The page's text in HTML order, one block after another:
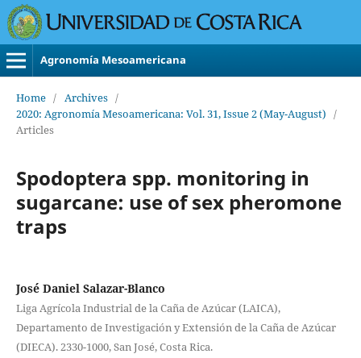
Agronomía Mesoamericana
Home / Archives /
2020: Agronomía Mesoamericana: Vol. 31, Issue 2 (May-August) /
Articles
Spodoptera spp. monitoring in
sugarcane: use of sex pheromone
traps
José Daniel Salazar-Blanco
Liga Agrícola Industrial de la Caña de Azúcar (LAICA),
Departamento de Investigación y Extensión de la Caña de Azúcar
(DIECA). 2330-1000, San José, Costa Rica.